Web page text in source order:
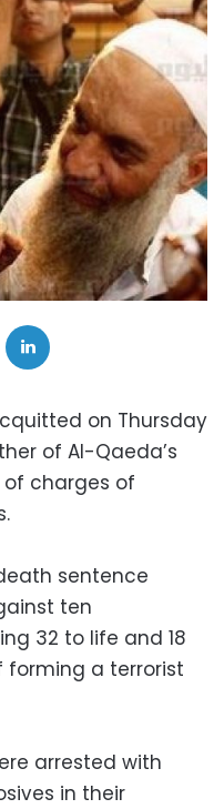
on Thursday
of Al-Qaeda’s
charges of
sentence
ten
32 to life and 18
forming a terrorist
arrested with
in their